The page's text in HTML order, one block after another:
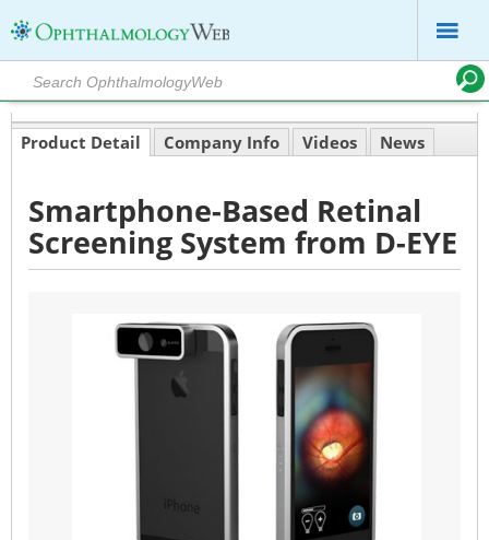
Product Detail Company Info Videos News
Smartphone-Based Retinal
Screening System from D-EYE